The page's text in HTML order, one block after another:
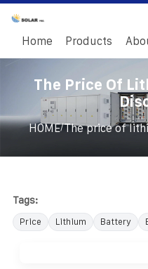
Home Products
The Price Of
HOME/The price of
Tags:
Price Lithium Battery